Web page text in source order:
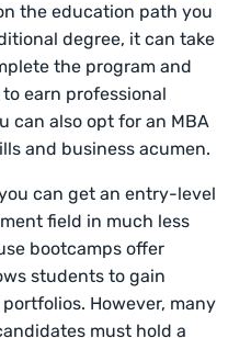
the education path you
degree, it can take
the program and
earn professional
can also opt for an MBA
and business acumen.
can get an entry-level
field in much less
bootcamps offer
students to gain
However, many
must hold a